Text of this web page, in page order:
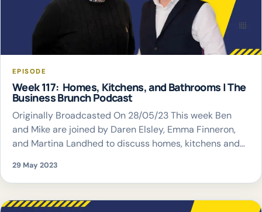
EPISODE
Week 117: Homes, Kitchens, and Bathrooms | The
Business Brunch Podcast
Originally Broadcasted On 28/05/23 This week Ben
and Mike are joined by Daren Elsley, Emma Finneron,
and Martina Landhed to discuss homes, kitchens and
29 May 2023